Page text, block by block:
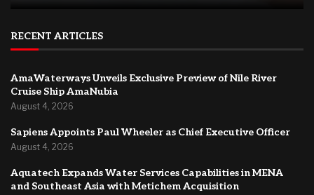
RECENT ARTICLES
AmaWaterways Unveils Exclusive Preview of Nile River
Cruise Ship AmaNubia
August 4, 2026
Sapiens Appoints Paul Wheeler as Chief Executive Officer
August 4, 2026
Aquatech Expands Water Services Capabilities in MENA
and Southeast Asia with Metichem Acquisition